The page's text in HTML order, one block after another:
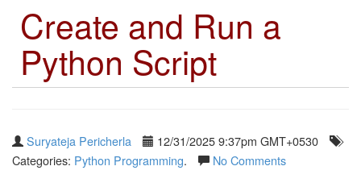
Create and Run a
Python Script
Suryateja Pericherla
12/31/2025 9:37pm GMT+0530
Categories: Python Programming. No Comments